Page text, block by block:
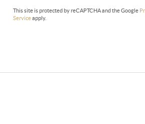
This site is protected by reCAPTCHA and the Google
Serviceapply.